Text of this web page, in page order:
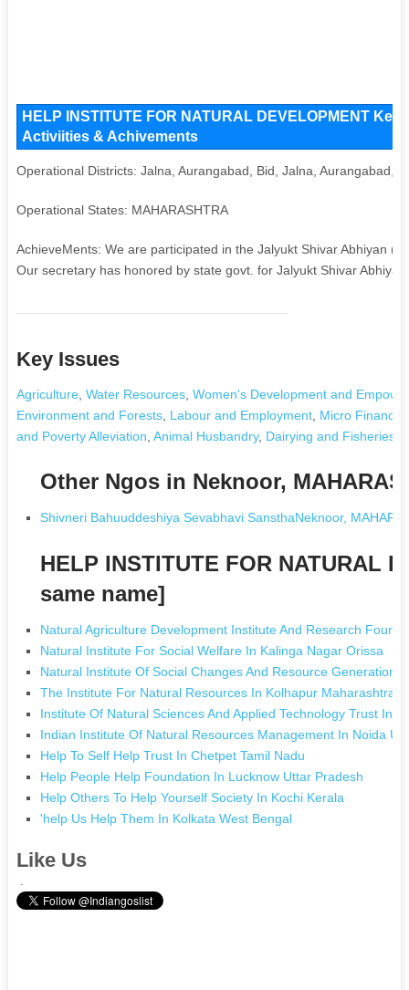
HELP INSTITUTE FOR NATURAL DEVELOPMENT
Activiities & Achivements
Operational Districts: Jalna, Aurangabad, Bid, Jalna, Aurangabad,
Operational States: MAHARASHTRA
AchieveMents: We are participated in the Jalyukt Shivar Abhiyan
Our secretary has honored by state govt. for Jalyukt Shivar
Key Issues
Agriculture, Water Resources, Women's Development and
Environment and Forests, Labour and Employment, Micro Finance
and Poverty Alleviation Animal Husbandry, Dairying and Fisheries
Other Ngos in Neknoor,
Shivneri Bahuuddeshiya Sevabhavi SansthaNeknoor,
HELP INSTITUTE FOR NATURAL
same name]
Natural Agriculture Development Institute And Research
Natural Institute For Social Welfare In Kalinga Nagar Orissa
Natural Institute Of Social Changes And Resource Generation
The Institute For Natural Resources In Kolhapur Maharashtra
Institute Of Natural Sciences And Applied Technology Trust In
Indian Institute Of Natural Resources Management In Noida
Help To Self Help Trust In Chetpet Tamil Nadu
Help People Help Foundation In Lucknow Uttar Pradesh
Help Others To Help Yourself Society In Kochi Kerala
'help Us Help Them In Kolkata West Bengal
Like Us